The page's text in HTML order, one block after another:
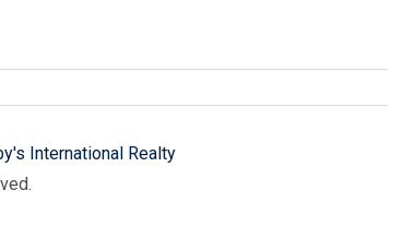
International Realty